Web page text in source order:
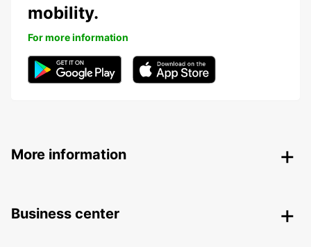
mobility.
For more information
More information
Business center